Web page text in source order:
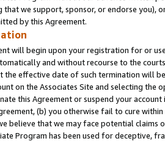
that we support, sponsor, or endorse you),
by this Agreement.
will begin upon your registration for or
and without recourse to the
effective date of such termination will
on the Associates Site and selecting the
this Agreement or suspend your
(b) you otherwise fail to cure
believe that we may face potential
Program has been used for deceptive,